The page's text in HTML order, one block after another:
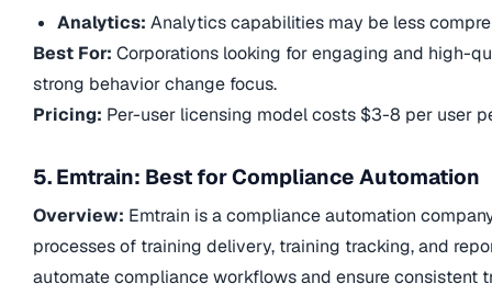
Analytics:Analytics capabilities may be less
Best For: Corporations looking for engaging and high-
strong behavior change focus.
Pricing: Per-user licensing model costs $3-8 per user
5. Emtrain: Best for Compliance Automation
Overview: Emtrain is a compliance automation
processes of training delivery, training tracking, and
automate compliance workflows and ensure consistent